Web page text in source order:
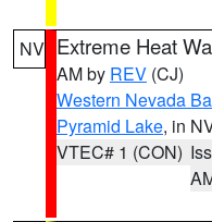
NV Extreme Heat
AM by REV (CJ)
Western Nevada
Pyramid Lake, in
VTEC# 1 (CON)